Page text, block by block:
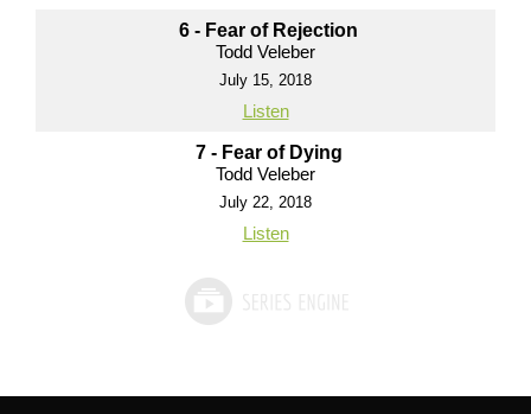
6 - Fear of Rejection
Todd Veleber
July 15, 2018
Listen
7 - Fear of Dying
Todd Veleber
July 22, 2018
Listen